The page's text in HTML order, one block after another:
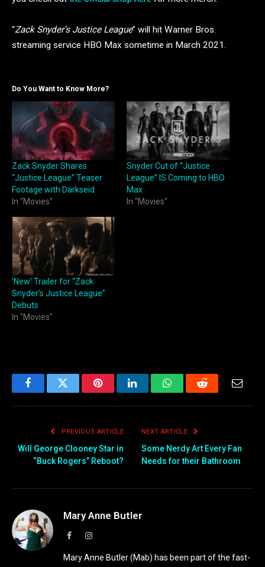
“Zack Snyder’s Justice League” will hit Warner Bros.
streaming service HBO Max sometime in March 2021.
Do You Want to Know More?
Zack Snyder Shares
“Justice League” Teaser
Footage with Darkseid
In "Movies"
Snyder Cut of “Justice
League” IS Coming to HBO
Max
In "Movies"
‘New’ Trailer for “Zack
Snyder’s Justice League”
Debuts
In "Movies"
FacebookTwitter PinterestLinkedInWhatsAppReddit
PREVIOUS ARTICLE
Will George Clooney Star in
“Buck Rogers” Reboot?
NEXT ARTICLE
Some Nerdy Art Every Fan
Needs for their Bathroom
Mary Anne Butler
FacebookInstagram
Mary Anne Butler (Mab) has been part of the fast-